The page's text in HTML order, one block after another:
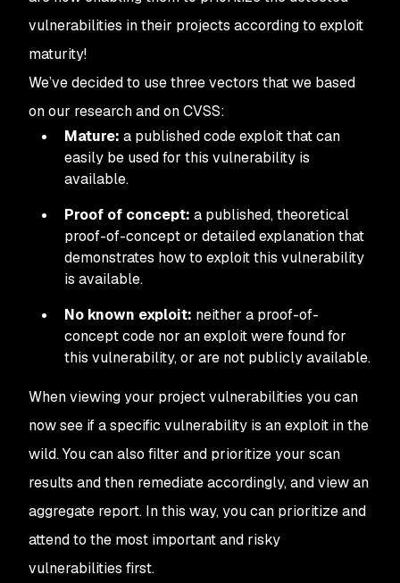
vulnerabilities in their projects according to exploit
maturity!
We’ve decided to use three vectors that we based
on our research and on CVSS:
Mature: a published code exploit that can
easily be used for this vulnerability is
available.
Proof of concept: a published, theoretical
proof-of-concept or detailed explanation that
demonstrates how to exploit this vulnerability
is available.
No known exploit: neither a proof-of-
concept code nor an exploit were found for
this vulnerability, or are not publicly available.
When viewing your project vulnerabilities you can
now see if a specific vulnerability is an exploit in the
wild. You can also filter and prioritize your scan
results and then remediate accordingly, and view an
aggregate report. In this way, you can prioritize and
attend to the most important and risky
vulnerabilities first.